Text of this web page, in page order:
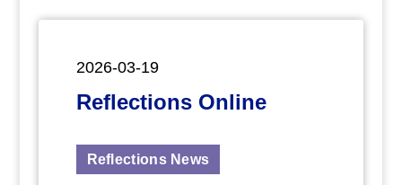
2026-03-19
Reflections Online
Reflections News